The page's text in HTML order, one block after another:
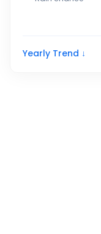
Yearly Trend ↓